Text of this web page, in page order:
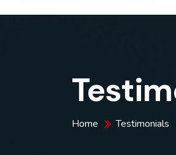
Home Testimonials